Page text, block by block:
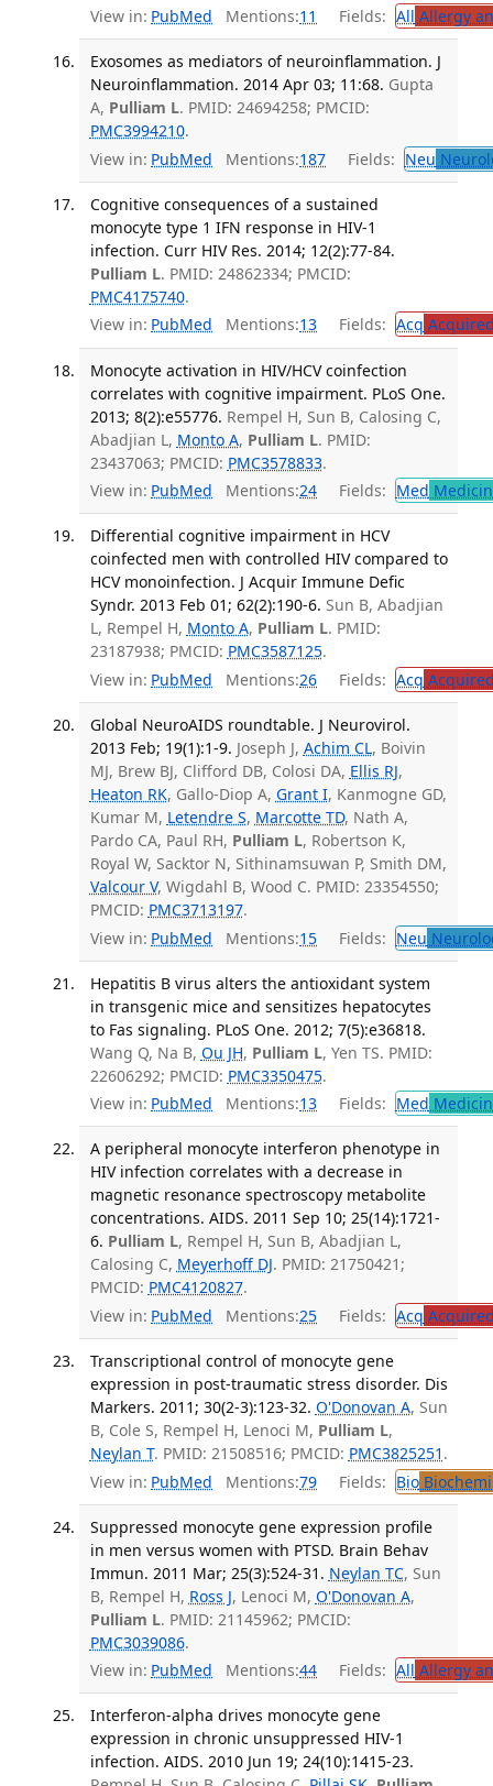
View in: PubMed Mentions:11 Fields: All Allergy
Exosomes as mediators of neuroinflammation. J
Neuroinflammation. 2014 Apr 03; 11:68. Gupta
A, Pulliam L. PMID: 24694258; PMCID:
PMC3994210.
View in: PubMed Mentions:187 Fields: Neu
Cognitive consequences of a sustained
monocyte type 1 IFN response in HIV-1
infection. Curr HIV Res. 2014; 12(2):77-84.
Pulliam L. PMID: 24862334; PMCID:
PMC4175740.
View in: PubMed Mentions:13 Fields: Acq
Monocyte activation in HIV/HCV coinfection
correlates with cognitive impairment. PLoS One.
2013; 8(2):e55776. Rempel H, Sun B, Calosing C,
Abadjian L, Monto A, Pulliam L. PMID:
23437063; PMCID: PMC3578833.
View in: PubMed Mentions:24 Fields: Med
Differential cognitive impairment in HCV
coinfected men with controlled HIV compared to
HCV monoinfection. J Acquir Immune Defic
Syndr. 2013 Feb 01; 62(2):190-6. Sun B, Abadjian
L, Rempel H, Monto A, Pulliam L. PMID:
23187938; PMCID: PMC3587125.
View in: PubMed Mentions:26 Fields: Acq
Global NeuroAIDS roundtable. J Neurovirol.
2013 Feb; 19(1):1-9. Joseph J, Achim CL, Boivin
MJ, Brew BJ, Clifford DB, Colosi DA, Ellis RJ,
Heaton RK, Gallo-Diop A, Grant I, Kanmogne GD,
Kumar M, Letendre S, Marcotte TD, Nath A,
Pardo CA, Paul RH, Pulliam L, Robertson K,
Royal W, Sacktor N, Sithinamsuwan P, Smith DM,
Valcour V, Wigdahl B, Wood C. PMID: 23354550;
PMCID: PMC3713197.
View in: PubMed Mentions:15 Fields: Neu
Hepatitis B virus alters the antioxidant system
in transgenic mice and sensitizes hepatocytes
to Fas signaling. PLoS One. 2012; 7(5):e36818.
Wang Q, Na B, Ou JH, Pulliam L, Yen TS. PMID:
22606292; PMCID: PMC3350475.
View in: PubMed Mentions:13 Fields: Med
A peripheral monocyte interferon phenotype in
HIV infection correlates with a decrease in
magnetic resonance spectroscopy metabolite
concentrations. AIDS. 2011 Sep 10; 25(14):1721-
6. Pulliam L, Rempel H, Sun B, Abadjian L,
Calosing C, Meyerhoff DJ. PMID: 21750421;
PMCID: PMC4120827.
View in: PubMed Mentions:25 Fields: Acq
Transcriptional control of monocyte gene
expression in post-traumatic stress disorder. Dis
Markers. 2011; 30(2-3):123-32. O'Donovan A, Sun
B, Cole S, Rempel H, Lenoci M, Pulliam L,
Neylan T. PMID: 21508516; PMCID: PMC3825251 .
View in: PubMed Mentions:79 Fields: Bio
Suppressed monocyte gene expression profile
in men versus women with PTSD. Brain Behav
Immun. 2011 Mar; 25(3):524-31. Neylan TC, Sun
B, Rempel H, Ross J, Lenoci M, O'Donovan A,
Pulliam L. PMID: 21145962; PMCID:
PMC3039086.
View in: PubMed Mentions:44 Fields: All Allergy
Interferon-alpha drives monocyte gene
expression in chronic unsuppressed HIV-1
infection. AIDS. 2010 Jun 19; 24(10):1415-23.